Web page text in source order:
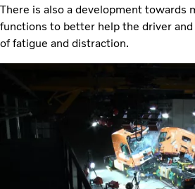
There is also a development towards
functions to better help the driver
of fatigue and distraction.